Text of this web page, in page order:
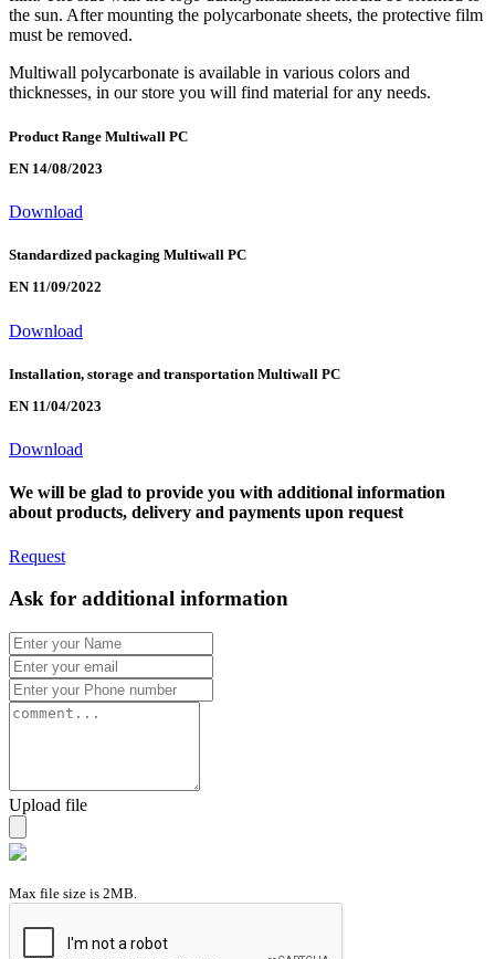
the sun. After mounting the polycarbonate sheets, the protective film
must be removed.
Multiwall polycarbonate is available in various colors and
thicknesses, in our store you will find material for any needs.
Product Range Multiwall PC
EN 14/08/2023
Download
Standardized packaging Multiwall PC
EN 11/09/2022
Download
Installation, storage and transportation Multiwall PC
EN 11/04/2023
Download
We will be glad to provide you with additional information
about products, delivery and payments upon request
Request
Ask for additional information
Upload file
Max file size is 2MB.